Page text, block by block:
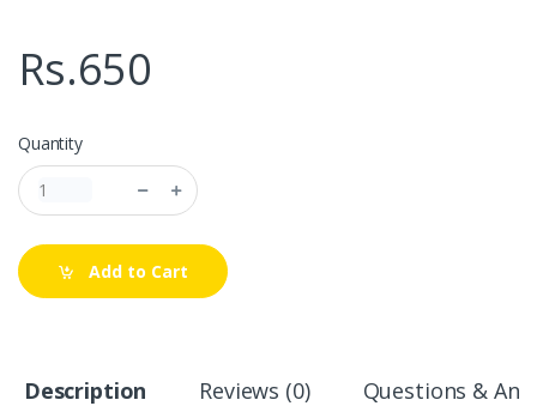
Rs.650
Quantity
Add to Cart
Description Reviews (0) Questions &